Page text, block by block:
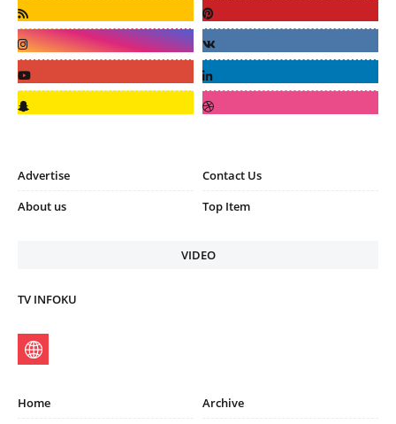
Advertise
Contact Us
About us
Top Item
VIDEO
TV INFOKU
Home
Archive